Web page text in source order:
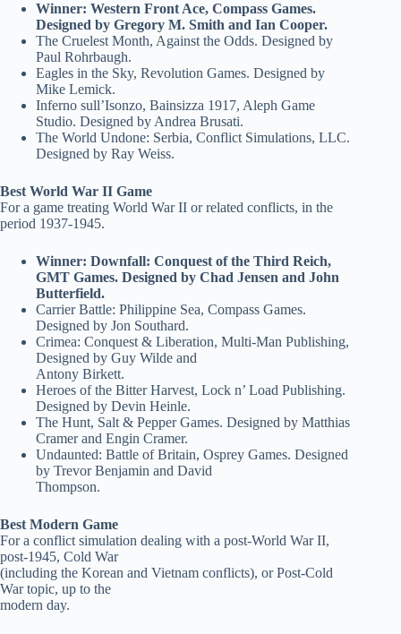
Winner: Western Front Ace, Compass Games.
Designed by Gregory M. Smith and Ian Cooper.
The Cruelest Month, Against the Odds. Designed by
Paul Rohrbaugh.
Eagles in the Sky, Revolution Games. Designed by
Mike Lemick.
Inferno sull’Isonzo, Bainsizza 1917, Aleph Game
Studio. Designed by Andrea Brusati.
The World Undone: Serbia, Conflict Simulations, LLC.
Designed by Ray Weiss.
Best World War II Game
For a game treating World War II or related conflicts, in the
period 1937-1945.
Winner: Downfall: Conquest of the Third Reich,
GMT Games. Designed by Chad Jensen and John
Butterfield.
Carrier Battle: Philippine Sea, Compass Games.
Designed by Jon Southard.
Crimea: Conquest & Liberation, Multi-Man Publishing,
Designed by Guy Wilde and
Antony Birkett.
Heroes of the Bitter Harvest, Lock n’ Load Publishing.
Designed by Devin Heinle.
The Hunt, Salt & Pepper Games. Designed by Matthias
Cramer and Engin Cramer.
Undaunted: Battle of Britain, Osprey Games. Designed
by Trevor Benjamin and David
Thompson.
Best Modern Game
For a conflict simulation dealing with a post-World War II,
post-1945, Cold War
(including the Korean and Vietnam conflicts), or Post-Cold
War topic, up to the
modern day.